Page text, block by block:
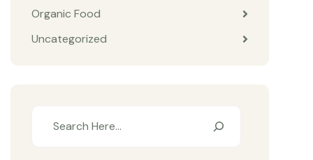
Organic Food
Uncategorized